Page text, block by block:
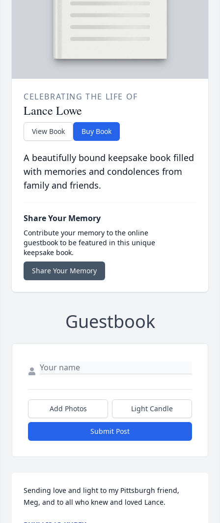
CELEBRATING THE LIFE OF
Lance Lowe
View Book Buy Book
A beautifully bound keepsake book filled
with memories and condolences from
family and friends.
Share Your Memory
Contribute your memory to the online
guestbook to be featured in this unique
keepsake book.
Share Your Memory
Guestbook
Add Photos Light Candle
Submit Post
Sending love and light to my Pittsburgh friend,
Meg, and to all who knew and loved Lance.